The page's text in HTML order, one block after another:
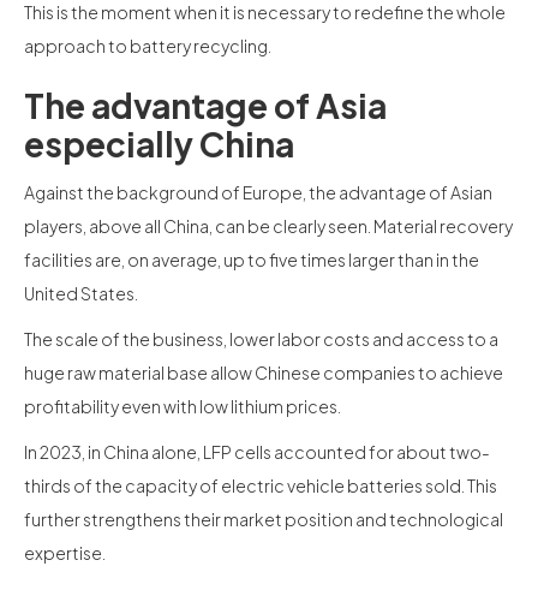
This is the moment when it is necessary to redefine the whole
approach to battery recycling.
The advantage of Asia
especially China
Against the background of Europe, the advantage of Asian
players, above all China, can be clearly seen. Material recovery
facilities are, on average, up to five times larger than in the
United States.
The scale of the business, lower labor costs and access to a
huge raw material base allow Chinese companies to achieve
profitability even with low lithium prices.
In 2023, in China alone, LFP cells accounted for about two-
thirds of the capacity of electric vehicle batteries sold. This
further strengthens their market position and technological
expertise.